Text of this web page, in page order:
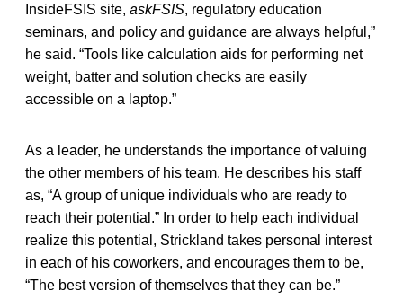
InsideFSIS site, askFSIS, regulatory education
seminars, and policy and guidance are always helpful,”
he said. “Tools like calculation aids for performing net
weight, batter and solution checks are easily
accessible on a laptop.”
As a leader, he understands the importance of valuing
the other members of his team. He describes his staff
as, “A group of unique individuals who are ready to
reach their potential.” In order to help each individual
realize this potential, Strickland takes personal interest
in each of his coworkers, and encourages them to be,
“The best version of themselves that they can be.”